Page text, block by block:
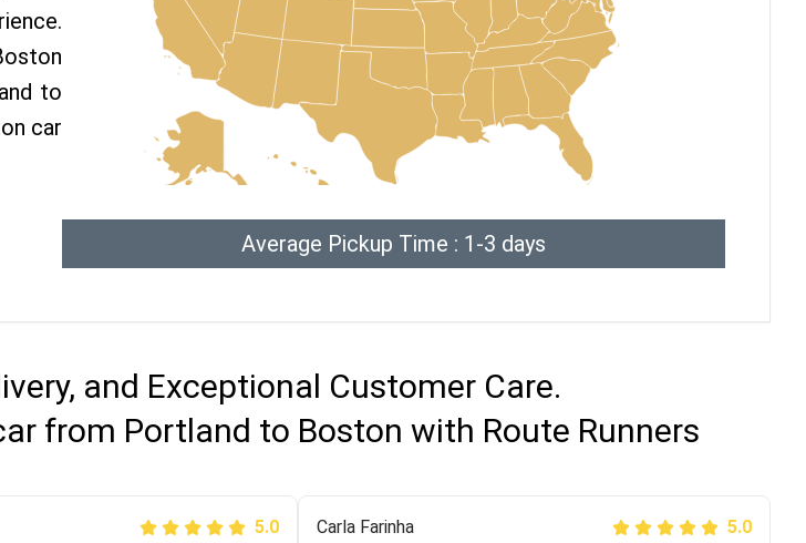
to
car
Average Pickup Time : 1-3 days
and Exceptional Customer Care.
from Portland to Boston with Route Runners
5.0 Peter S 5.0
5.0 Carla Farinha 5.0